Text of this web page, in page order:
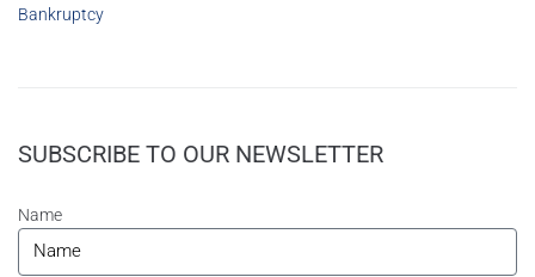
Bankruptcy
SUBSCRIBE TO OUR NEWSLETTER
Name